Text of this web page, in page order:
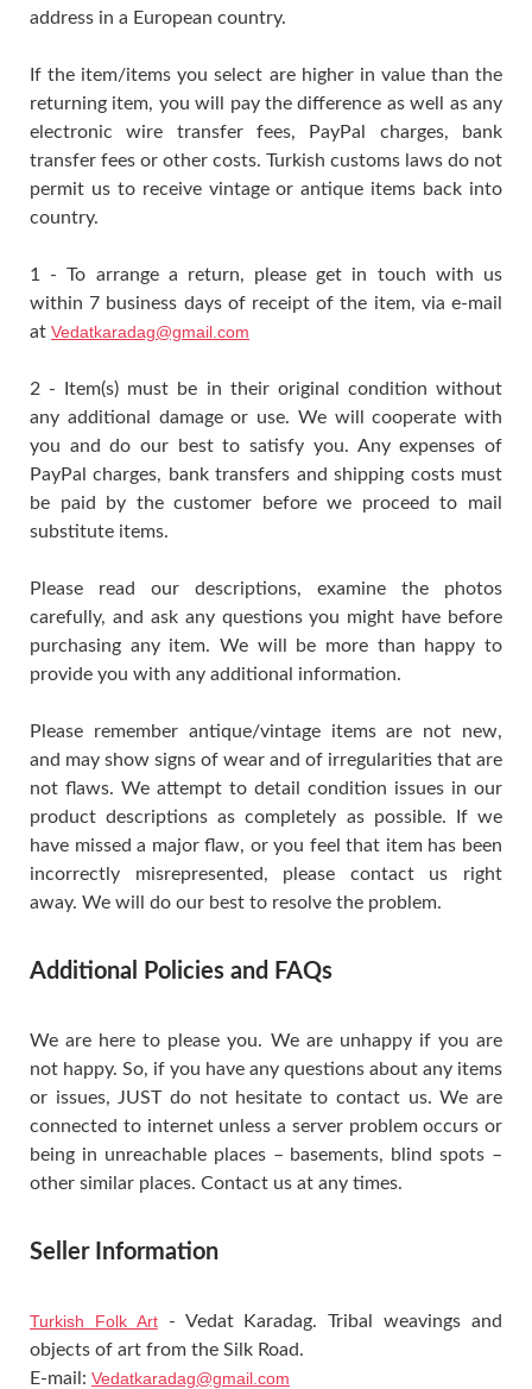
address in a European country.
If the item/items you select are higher in value than the
returning item, you will pay the difference as well as any
electronic wire transfer fees, PayPal charges, bank
transfer fees or other costs. Turkish customs laws do not
permit us to receive vintage or antique items back into
country.
1 - To arrange a return, please get in touch with us
within 7 business days of receipt of the item, via e-mail
at Vedatkaradag@gmail.com
2 - Item(s) must be in their original condition without
any additional damage or use. We will cooperate with
you and do our best to satisfy you. Any expenses of
PayPal charges, bank transfers and shipping costs must
be paid by the customer before we proceed to mail
substitute items.
Please read our descriptions, examine the photos
carefully, and ask any questions you might have before
purchasing any item. We will be more than happy to
provide you with any additional information.
Please remember antique/vintage items are not new,
and may show signs of wear and of irregularities that are
not flaws. We attempt to detail condition issues in our
product descriptions as completely as possible. If we
have missed a major flaw, or you feel that item has been
incorrectly misrepresented, please contact us right
away. We will do our best to resolve the problem.
Additional Policies and FAQs
We are here to please you. We are unhappy if you are
not happy. So, if you have any questions about any items
or issues, JUST do not hesitate to contact us. We are
connected to internet unless a server problem occurs or
being in unreachable places – basements, blind spots –
other similar places. Contact us at any times.
Seller Information
Turkish Folk Art- Vedat Karadag. Tribal weavings and
objects of art from the Silk Road.
E-mail: Vedatkaradag@gmail.com